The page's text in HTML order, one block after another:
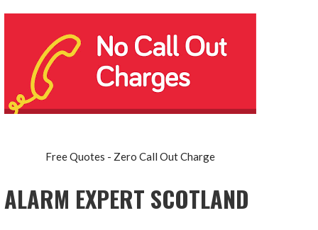
Free Quotes - Zero Call Out Charge
ALARM EXPERT SCOTLAND